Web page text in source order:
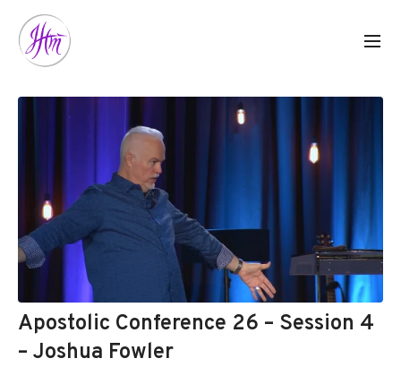
Apostolic Conference 26 – Session 4
– Joshua Fowler